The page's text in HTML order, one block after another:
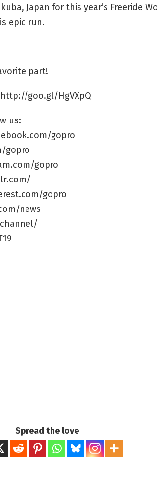
Japan for this year’s Freeride
epic run.
part!
goo.gl/HgVXpQ
us:
gopro
gopro
gopro
gopro
news
Spread the love